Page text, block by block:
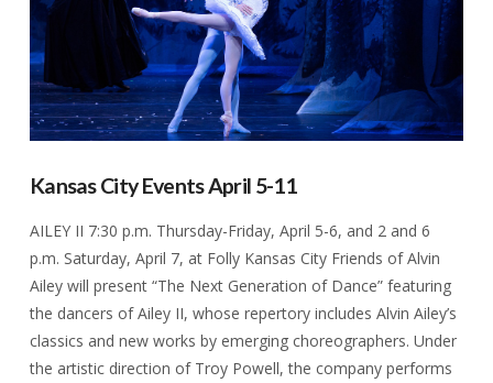
Kansas City Events April 5-11
AILEY II 7:30 p.m. Thursday-Friday, April 5-6, and 2 and 6
p.m. Saturday, April 7, at Folly Kansas City Friends of Alvin
Ailey will present “The Next Generation of Dance” featuring
the dancers of Ailey II, whose repertory includes Alvin Ailey’s
classics and new works by emerging choreographers. Under
the artistic direction of Troy Powell, the company performs